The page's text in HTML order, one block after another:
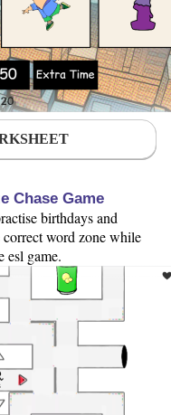
Chase Game
birthdays and
word zone while
esl game.